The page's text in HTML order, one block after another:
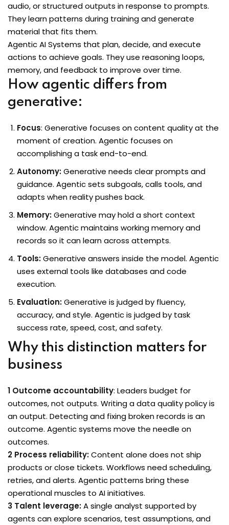
DevOps
through Python
Beginners
Self Customised
audio, or structured outputs in response to prompts.
They learn patterns during training and generate
material that fits them.
Agentic AI Systems that plan, decide, and execute
actions to achieve goals. They use reasoning loops,
memory, and feedback to improve over time.
How agentic differs from
generative:
Focus: Generative focuses on content quality at the
moment of creation. Agentic focuses on
accomplishing a task end-to-end.
Autonomy:Generative needs clear prompts and
guidance. Agentic sets subgoals, calls tools, and
adapts when reality pushes back.
Memory:Generative may hold a short context
window. Agentic maintains working memory and
records so it can learn across attempts.
Tools:Generative answers inside the model. Agentic
uses external tools like databases and code
execution.
Evaluation:Generative is judged by fluency,
accuracy, and style. Agentic is judged by task
success rate, speed, cost, and safety.
Why this distinction matters for
business
1 Outcome accountability: Leaders budget for
outcomes, not outputs. Writing a data quality policy is
an output. Detecting and fixing broken records is an
outcome. Agentic systems move the needle on
outcomes.
2 Process reliability:Content alone does not ship
products or close tickets. Workflows need scheduling,
retries, and alerts. Agentic patterns bring these
operational muscles to AI initiatives.
3 Talent leverage:A single analyst supported by
agents can explore scenarios, test assumptions, and